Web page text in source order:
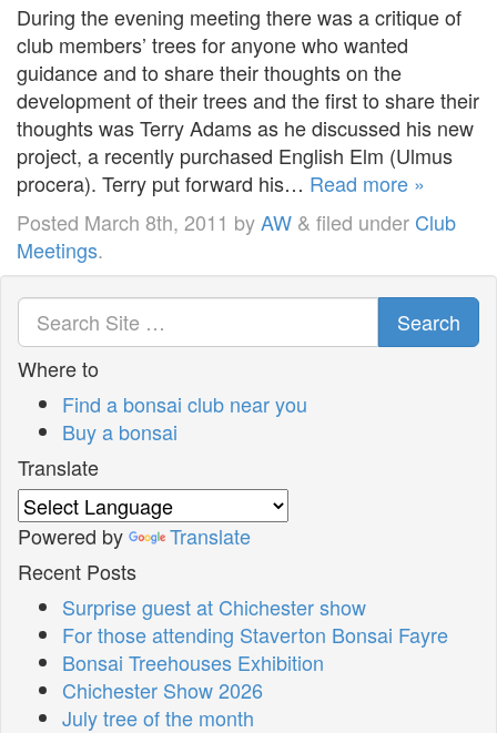
During the evening meeting there was a critique of
club members’ trees for anyone who wanted
guidance and to share their thoughts on the
development of their trees and the first to share their
thoughts was Terry Adams as he discussed his new
project, a recently purchased English Elm (Ulmus
procera). Terry put forward his… Read more »
Posted March 8th, 2011 byAW & filed under Club
Meetings.
Search
Where to
Find a bonsai club near you
Buy a bonsai
Translate
Powered by
Translate
Recent Posts
Surprise guest at Chichester show
For those attending Staverton Bonsai Fayre
Bonsai Treehouses Exhibition
Chichester Show 2026
July tree of the month